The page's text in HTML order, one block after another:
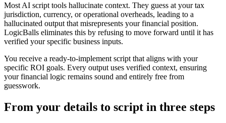
Most AI script tools hallucinate context. They guess at your tax
jurisdiction, currency, or operational overheads, leading to a
hallucinated output that misrepresents your financial position.
LogicBalls eliminates this by refusing to move forward until it has
verified your specific business inputs.
You receive a ready-to-implement script that aligns with your
specific ROI goals. Every output uses verified context, ensuring
your financial logic remains sound and entirely free from
guesswork.
From your details to script in three steps